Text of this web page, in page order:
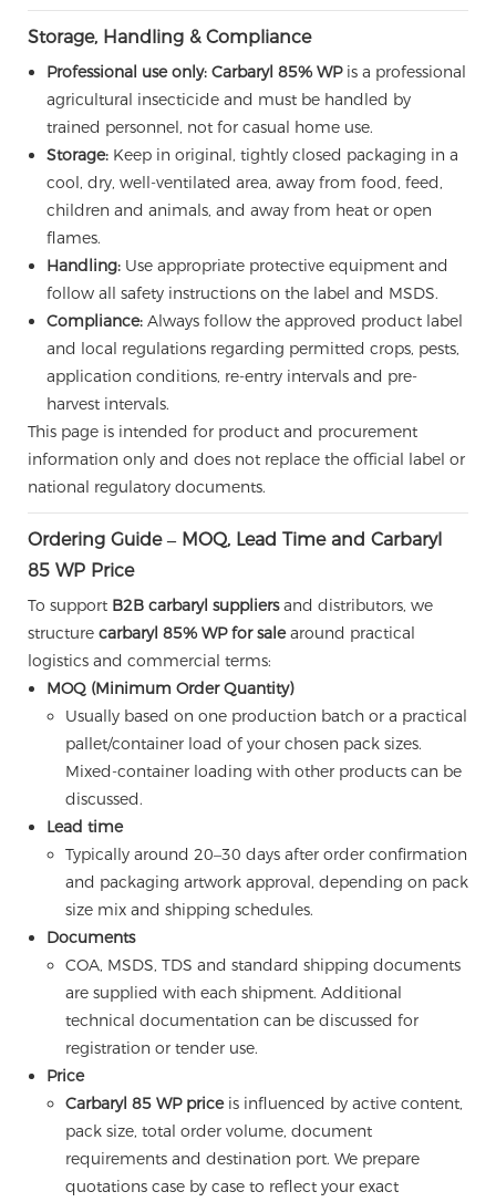
Storage, Handling & Compliance
Professional use only: Carbaryl 85% WPis a professional
agricultural insecticide and must be handled by
trained personnel, not for casual home use.
Storage:Keep in original, tightly closed packaging in a
cool, dry, well-ventilated area, away from food, feed,
children and animals, and away from heat or open
flames.
Handling:Use appropriate protective equipment and
follow all safety instructions on the label and MSDS.
Compliance:Always follow the approved product label
and local regulations regarding permitted crops, pests,
application conditions, re-entry intervals and pre-
harvest intervals.
This page is intended for product and procurement
information only and does not replace the official label or
national regulatory documents.
Ordering Guide – MOQ, Lead Time and Carbaryl
85 WP Price
To support B2B carbaryl suppliersand distributors, we
structure carbaryl 85% WP for salearound practical
logistics and commercial terms:
MOQ (Minimum Order Quantity)
Usually based on one production batch or a practical
pallet/container load of your chosen pack sizes.
Mixed-container loading with other products can be
discussed.
Lead time
Typically around 20–30 days after order confirmation
and packaging artwork approval, depending on pack
size mix and shipping schedules.
Documents
COA, MSDS, TDS and standard shipping documents
are supplied with each shipment. Additional
technical documentation can be discussed for
registration or tender use.
Price
Carbaryl 85 WP priceis influenced by active content,
pack size, total order volume, document
requirements and destination port. We prepare
quotations case by case to reflect your exact